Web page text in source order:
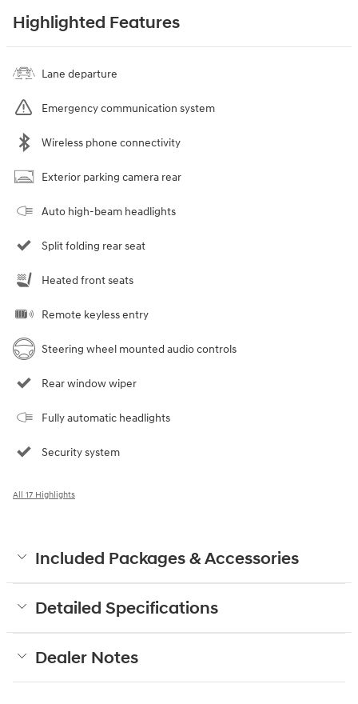
Highlighted Features
Lane departure
Emergency communication system
Wireless phone connectivity
Exterior parking camera rear
Auto high-beam headlights
Split folding rear seat
Heated front seats
Remote keyless entry
Steering wheel mounted audio controls
Rear window wiper
Fully automatic headlights
Security system
All 17 Highlights
Included Packages & Accessories
Detailed Specifications
Dealer Notes